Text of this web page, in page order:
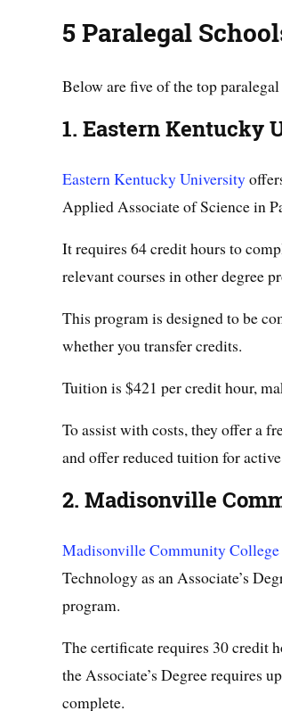
5 Paralegal
Below are five of the top
1. Eastern Kentucky
Eastern Kentucky University
Applied Associate of Science in
It requires 64 credit hours to
relevant courses in other degree
This program is designed to be
whether you transfer credits.
Tuition is $421 per credit hour,
To assist with costs, they offer a
and offer reduced tuition for
2. Madisonville
Madisonville Community College
Technology as an Associate’s
program.
The certificate requires 30 credit
the Associate’s Degree requires
complete.